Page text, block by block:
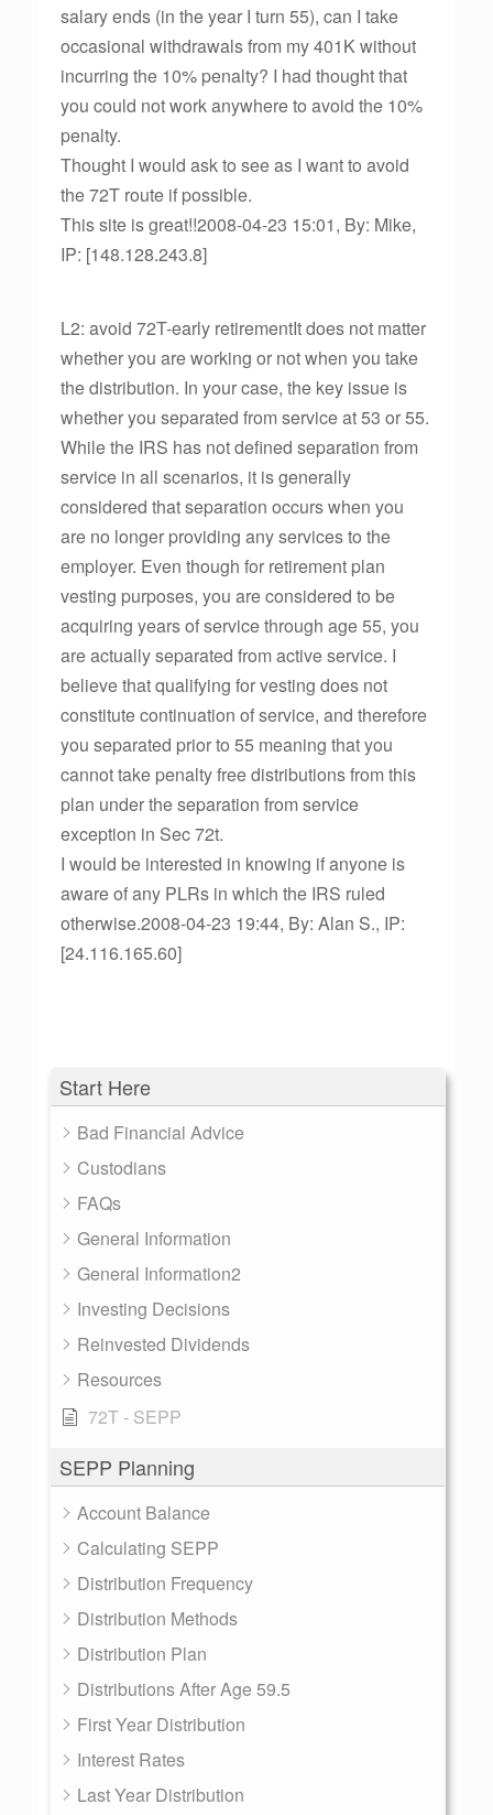
Start Here
Bad Financial Advice
Custodians
FAQs
General Information
General Information2
Investing Decisions
Reinvested Dividends
Resources
72T - SEPP
SEPP Planning
Account Balance
Calculating SEPP
Distribution Frequency
Distribution Methods
Distribution Plan
Distributions After Age 59.5
First Year Distribution
Interest Rates
Last Year Distribution
salary ends (in the year I turn 55), can I take
occasional withdrawals from my 401K without
incurring the 10% penalty? I had thought that
you could not work anywhere to avoid the 10%
penalty.
Thought I would ask to see as I want to avoid
the 72T route if possible.
This site is great!!2008-04-23 15:01, By: Mike,
IP: [148.128.243.8]
L2: avoid 72T-early retirementIt does not matter
whether you are working or not when you take
the distribution. In your case, the key issue is
whether you separated from service at 53 or 55.
While the IRS has not defined separation from
service in all scenarios, it is generally
considered that separation occurs when you
are no longer providing any services to the
employer. Even though for retirement plan
vesting purposes, you are considered to be
acquiring years of service through age 55, you
are actually separated from active service. I
believe that qualifying for vesting does not
constitute continuation of service, and therefore
you separated prior to 55 meaning that you
cannot take penalty free distributions from this
plan under the separation from service
exception in Sec 72t.
I would be interested in knowing if anyone is
aware of any PLRs in which the IRS ruled
otherwise.2008-04-23 19:44, By: Alan S., IP:
[24.116.165.60]